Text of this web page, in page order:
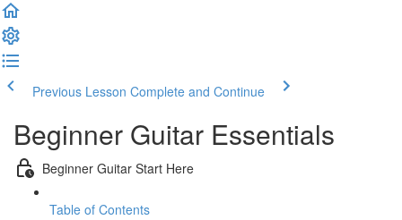
Previous Lesson Complete and Continue
Beginner Guitar Essentials
Beginner Guitar Start Here
Table of Contents